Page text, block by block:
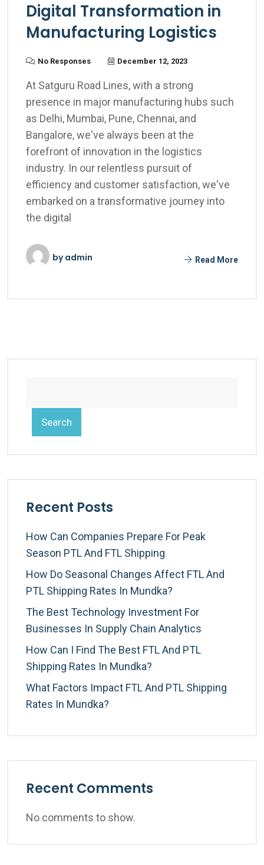
Digital Transformation in
Manufacturing Logistics
No Responses December 12, 2023
At Satguru Road Lines, with a strong
presence in major manufacturing hubs such
as Delhi, Mumbai, Pune, Chennai, and
Bangalore, we've always been at the
forefront of innovation in the logistics
industry. In our relentless pursuit of
efficiency and customer satisfaction, we've
embarked on a transformative journey into
the digital
byadmin Read More
Search
Recent Posts
How Can Companies Prepare For Peak
Season PTL And FTL Shipping
How Do Seasonal Changes Affect FTL And
PTL Shipping Rates In Mundka?
The Best Technology Investment For
Businesses In Supply Chain Analytics
How Can I Find The Best FTL And PTL
Shipping Rates In Mundka?
What Factors Impact FTL And PTL Shipping
Rates In Mundka?
Recent Comments
No comments to show.